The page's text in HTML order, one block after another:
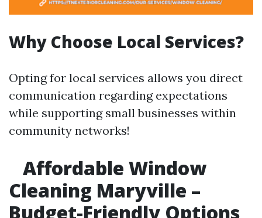
Why Choose Local Services?
Opting for local services allows you direct
communication regarding expectations
while supporting small businesses within
community networks!
Affordable Window
Cleaning Maryville –
Budget-Friendly Options